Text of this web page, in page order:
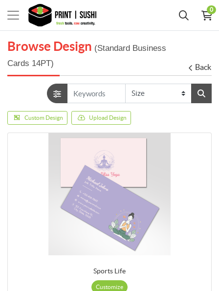
0
Browse Design (Standard Business
Cards 14PT)
Back
Custom Design Upload Design
Sports Life
Customize